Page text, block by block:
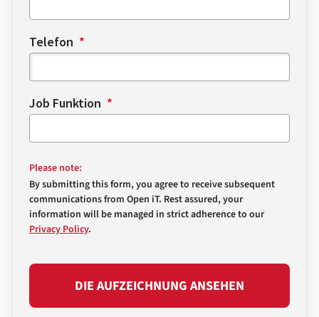
Telefon
Job Funktion
Please note:
By submitting this form, you agree to receive subsequent
communications from Open iT. Rest assured, your
information will be managed in strict adherence to our
Privacy Policy.
DIE AUFZEICHNUNG ANSEHEN